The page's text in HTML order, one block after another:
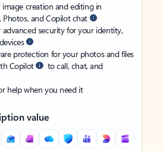
creation and editing in
Photos, and Copilot chat
security for your identity,
protection for your photos and files
Copilot
to call, chat, and
help when you need it
value